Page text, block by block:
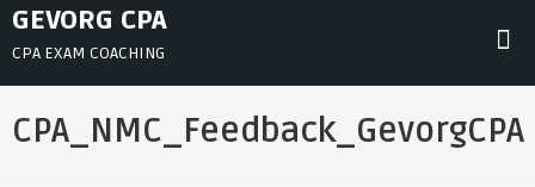
SkipGEVORG CPA
CPA EXAM COACHING
CPA_NMC_Feedback_GevorgCPA